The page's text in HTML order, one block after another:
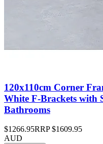
120x110cm Corner
White F-Brackets with
Bathrooms
$1266.95RRP$1609.95
AUD